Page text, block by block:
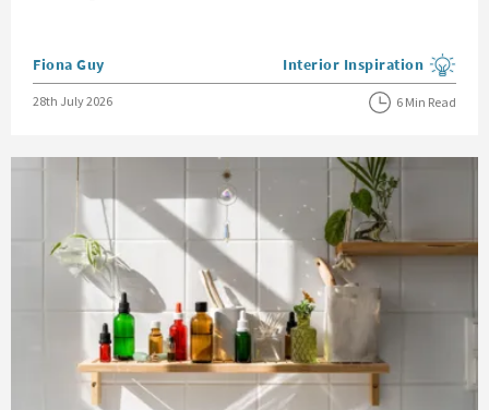
Posted by
Fiona Guy View more blog posts in the
Interior Inspiration
Posted on
28th July 2026 6 Min Read